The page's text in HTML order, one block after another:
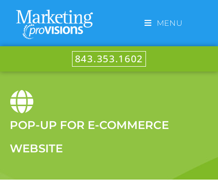
MENU
843.353.1602
POP-UP FOR E-COMMERCE
WEBSITE